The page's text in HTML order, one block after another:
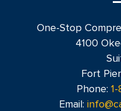
One-Stop
4100
Fort
Phone:
Email: